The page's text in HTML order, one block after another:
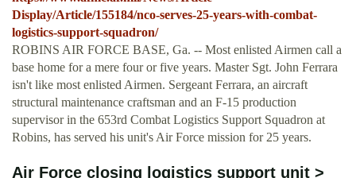
Display/Article/155184/nco-serves-25-years-with-combat-
logistics-support-squadron/
ROBINS AIR FORCE BASE, Ga. -- Most enlisted Airmen call a
base home for a mere four or five years. Master Sgt. John Ferrara
isn't like most enlisted Airmen. Sergeant Ferrara, an aircraft
structural maintenance craftsman and an F-15 production
supervisor in the 653rd Combat Logistics Support Squadron at
Robins, has served his unit's Air Force mission for 25 years.
Air Force closing logistics support unit >